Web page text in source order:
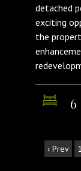
detached
exciting
the
6
‹ Prev 1